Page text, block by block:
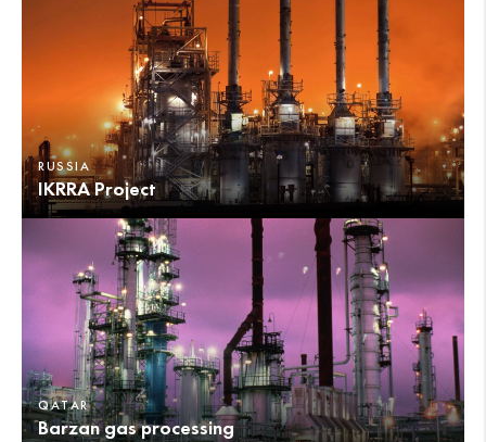
RUSSIA
IKRRA Project
QATAR
Barzan gas processing